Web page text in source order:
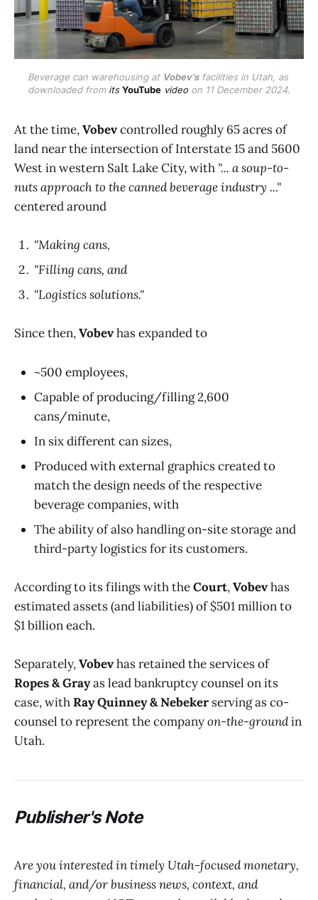
Beverage can warehousing at Vobev's facilities in Utah, as
downloaded from its YouTube video on 11 December 2024.
At the time,Vobevcontrolled roughly 65 acres of
land near the intersection of Interstate 15 and 5600
West in western Salt Lake City, with "... a soup-to-
nuts approach to the canned beverage industry ..."
centered around
"Making cans,
"Filling cans, and
"Logistics solutions."
Since then,Vobevhas expanded to
~500 employees,
Capable of producing/filling 2,600
cans/minute,
In six different can sizes,
Produced with external graphics created to
match the design needs of the respective
beverage companies, with
The ability of also handling on-site storage and
third-party logistics for its customers.
According to its filings with theCourt,Vobevhas
estimated assets (and liabilities) of $501 million to
$1 billion each.
Separately,Vobevhas retained the services of
Ropes & Grayas lead bankruptcy counsel on its
case, withRay Quinney & Nebeker serving as co-
counsel to represent the companyon-the-groundin
Utah.
Publisher's Note
Are you interested in timely Utah-focused monetary,
financial, and/or business news, context, and